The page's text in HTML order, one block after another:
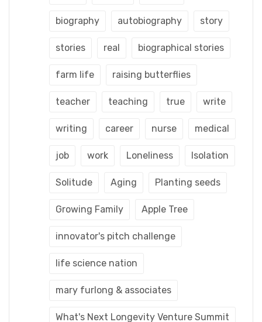
biography autobiography story
stories real biographical stories
farm life raising butterflies
teacher teaching true write
writing career nurse medical
job work Loneliness Isolation
Solitude Aging Planting seeds
Growing Family Apple Tree
innovator's pitch challenge
life science nation
mary furlong & associates
What's Next Longevity Venture Summit